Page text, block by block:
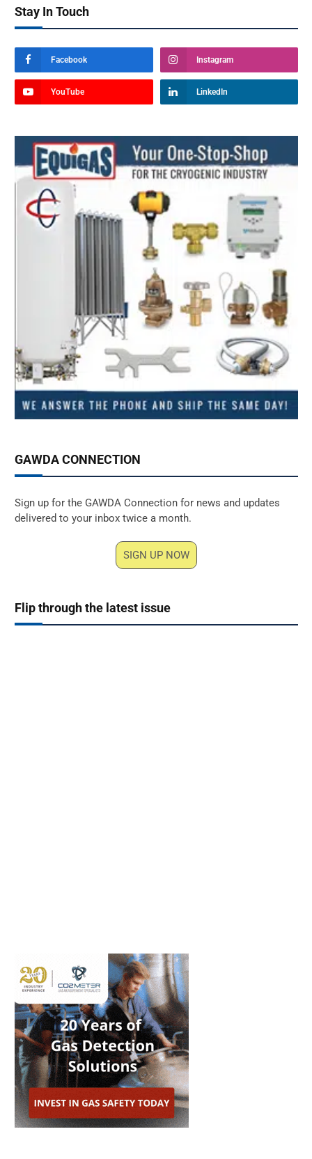
Stay In Touch
Facebook Instagram
YouTube LinkedIn
GAWDA CONNECTION
Sign up for the GAWDA Connection for news and updates
delivered to your inbox twice a month.
SIGN UP NOW
Flip through the latest issue